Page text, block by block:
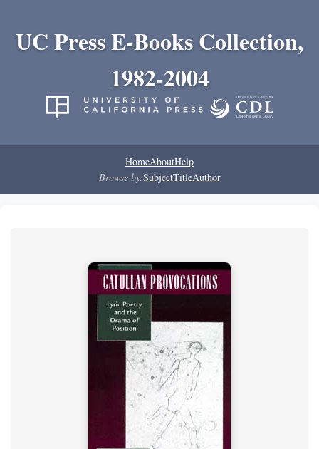
UC Press E-Books Collection,
1982-2004
HomeAboutHelp
Browse by:SubjectTitleAuthor